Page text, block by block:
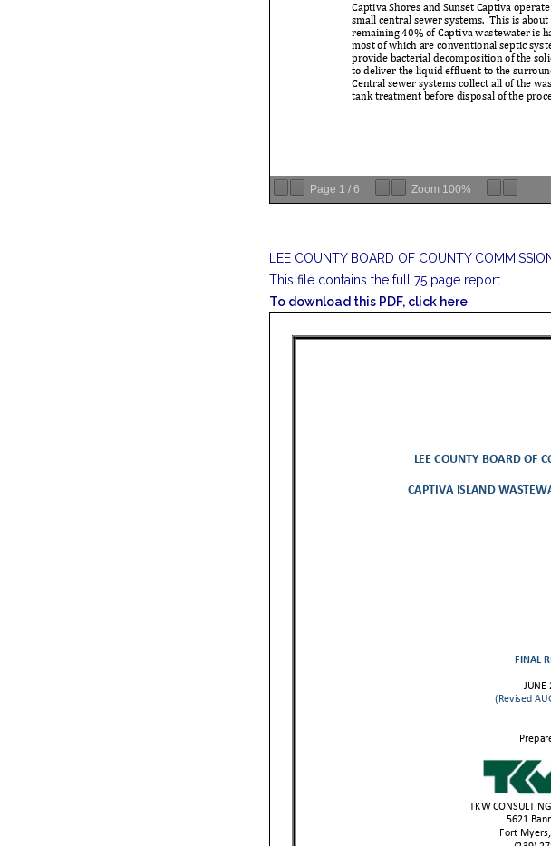
Page 1 / 6 Zoom 100%
LEE COUNTY BOARD OF COUNTY
This file contains the full 75 page report.
To download this PDF, click here